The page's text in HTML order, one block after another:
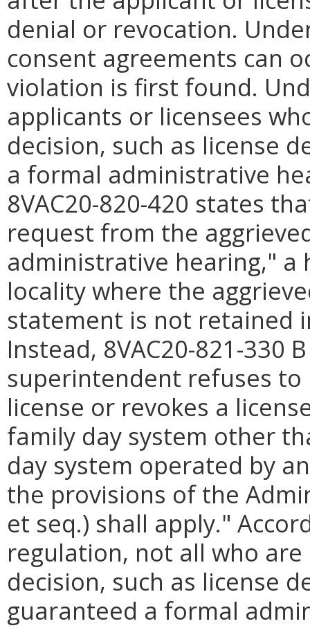
denial or revocation.
consent agreements can
violation is first found.
applicants or licensees
decision, such as license
a formal administrative
8VAC20-820-420 states
request from the
administrative hearing," a
locality where the
statement is not retained
Instead, 8VAC20-821-330
superintendent refuses to
license or revokes a
family day system other
day system operated by
the provisions of the
et seq.) shall apply."
regulation, not all who are
decision, such as license
guaranteed a formal